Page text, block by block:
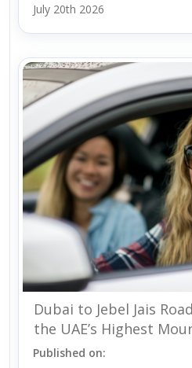
July 20th 2026
Dubai to Jebel Jais
the UAE’s Highest
Published on: